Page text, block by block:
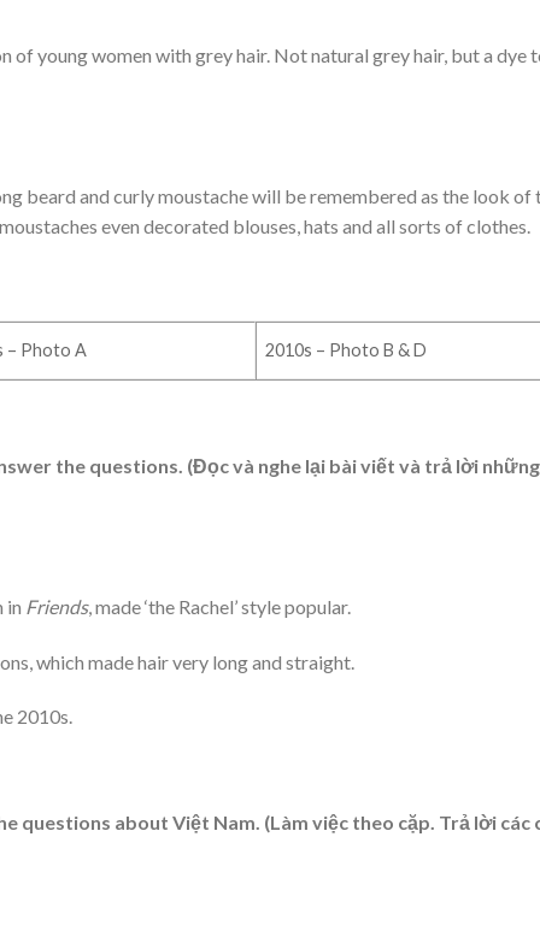
of young women with grey hair. Not natural grey hair, but a dye
beard and curly moustache will be remembered as the look of
even decorated blouses, hats and all sorts of clothes.
– Photo A 2010s – Photo B & D
the questions. (Đọc và nghe lại bài viết và trả lời những
in Friends, made ‘the Rachel’ style popular.
which made hair very long and straight.
2010s.
questions about Việt Nam. (Làm việc theo cặp. Trả lời các